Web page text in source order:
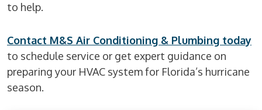
to help.
Contact M&S Air Conditioning & Plumbing today
to schedule service or get expert guidance on
preparing your HVAC system for Florida’s hurricane
season.